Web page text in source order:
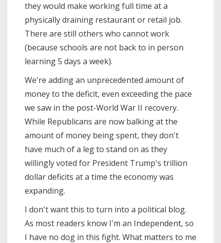
they would make working full time at a
physically draining restaurant or retail job.
There are still others who cannot work
(because schools are not back to in person
learning 5 days a week).
We're adding an unprecedented amount of
money to the deficit, even exceeding the pace
we saw in the post-World War II recovery.
While Republicans are now balking at the
amount of money being spent, they don't
have much of a leg to stand on as they
willingly voted for President Trump's trillion
dollar deficits at a time the economy was
expanding.
I don't want this to turn into a political blog.
As most readers know I'm an Independent, so
I have no dog in this fight. What matters to me